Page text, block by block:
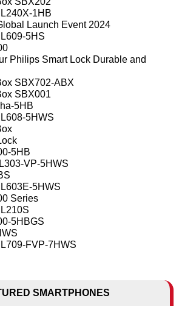
1HB
Launch Event 2024
5HS
Philips Smart Lock Durable and
SBX702-ABX
SBX001
5HB
5HWS
5HB
VP-5HWS
5HWS
Series
5HBGS
FVP-7HWS
SMARTPHONES